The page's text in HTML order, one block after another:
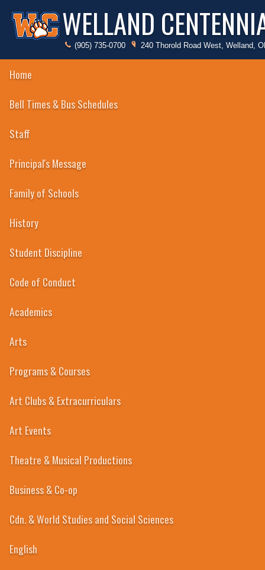
WELLAND
(905) 735-0700 240 Thorold Road West, Welland,
Home
Bell Times & Bus Schedules
Staff
Principal's Message
Family of Schools
History
Student Discipline
Code of Conduct
Academics
Arts
Programs & Courses
Art Clubs & Extracurriculars
Art Events
Theatre & Musical Productions
Business & Co-op
Cdn. & World Studies and Social Sciences
English
Badminton
Baseball
Basketball
Cross Country